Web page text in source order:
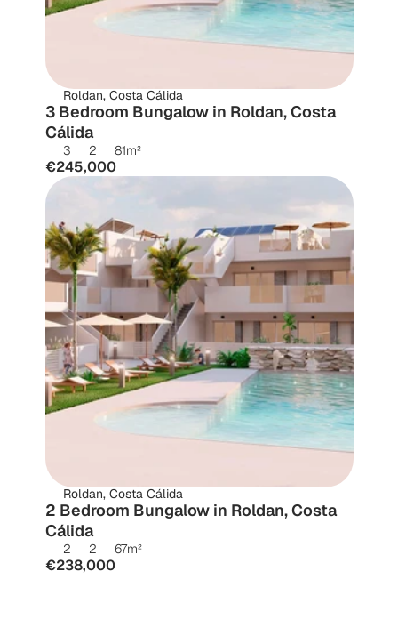
Roldan, Costa Cálida
3 Bedroom Bungalow in Roldan, Costa
Cálida
3 2 81m²
€245,000
Roldan, Costa Cálida
2 Bedroom Bungalow in Roldan, Costa
Cálida
2 2 67m²
€238,000